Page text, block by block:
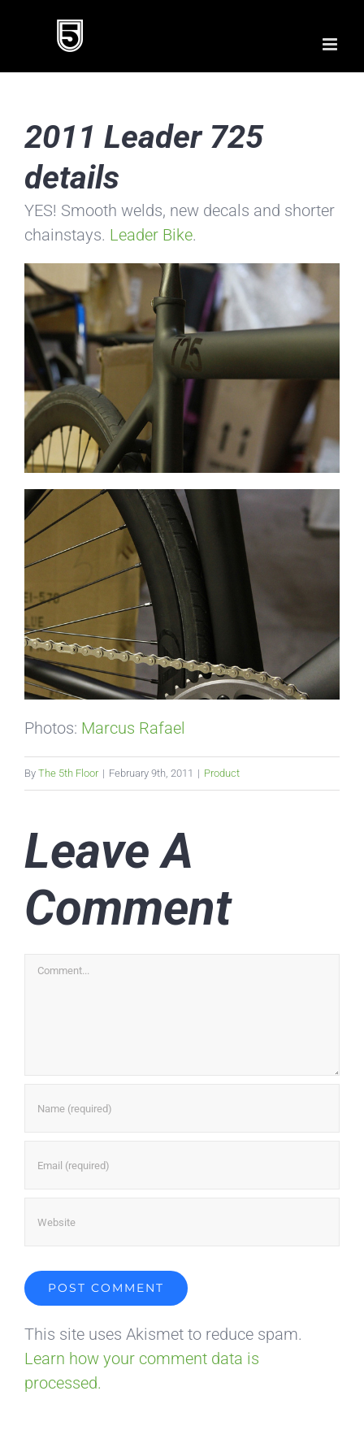
2011 Leader 725
details
YES! Smooth welds, new decals and shorter
chainstays. Leader Bike.
Photos: Marcus Rafael
By The 5th Floor | February 9th, 2011 | Product
Leave A
Comment
Comment
This site uses Akismet to reduce spam.
Learn how your comment data is
processed.